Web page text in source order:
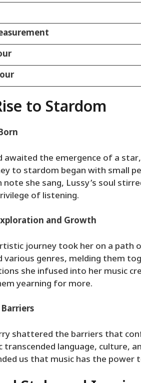
to Stardom
awaited the emergence of a
to stardom began with small
note she sang, Lussy’s soul
of listening.
and Growth
journey took her on a
various genres, melding them
she infused into her music
yearning for more.
shattered the barriers that
transcended language, culture,
us that music has the power